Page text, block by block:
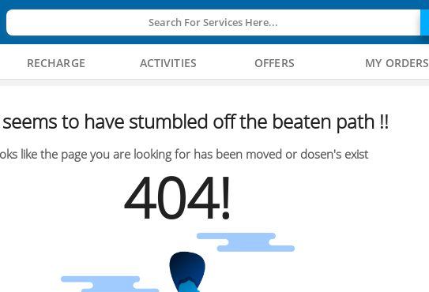
Search For Services Here...
RECHARGE ACTIVITIES OFFERS MY ORDERS
to have stumbled off the beaten path !!
like the page you are looking for has been moved or dosen's exist
404!